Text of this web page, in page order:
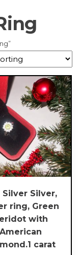
Silver Silver,
ring, Green
with
American
carat